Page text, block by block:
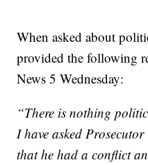
When asked about
provided the following
News 5 Wednesday:
“There is nothing
I have asked
that he had a conflict